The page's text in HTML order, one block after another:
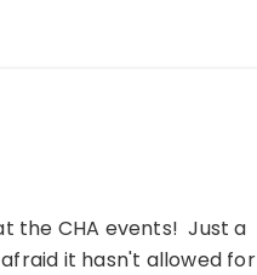
the CHA events! Just a
it hasn't allowed for